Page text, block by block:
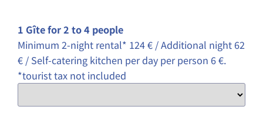
1 Gîte for 2 to 4 people
Minimum 2-night rental* 124 € / Additional night 62
€ / Self-catering kitchen per day per person 6 €.
*tourist tax not included